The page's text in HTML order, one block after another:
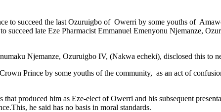
to succeed the last Ozuruigbo of Owerri by some youths of
to succeed late Eze Pharmacist Emmanuel Emenyonu Njemanze,
Njemanze, Ozuruigbo IV, (Nakwa echeki), disclosed this to
Prince by some youths of the community, as an act of
that produced him as Eze-elect of Owerri and his subsequent
he said has no basis in moral standards.